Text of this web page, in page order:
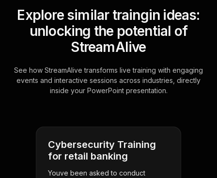
Explore similar traingin ideas:
unlocking the potential of
StreamAlive
See how StreamAlive transforms live training with engaging
events and interactive sessions across industries, directly
inside your PowerPoint presentation.
Cybersecurity Training
for retail banking
Youve been asked to conduct